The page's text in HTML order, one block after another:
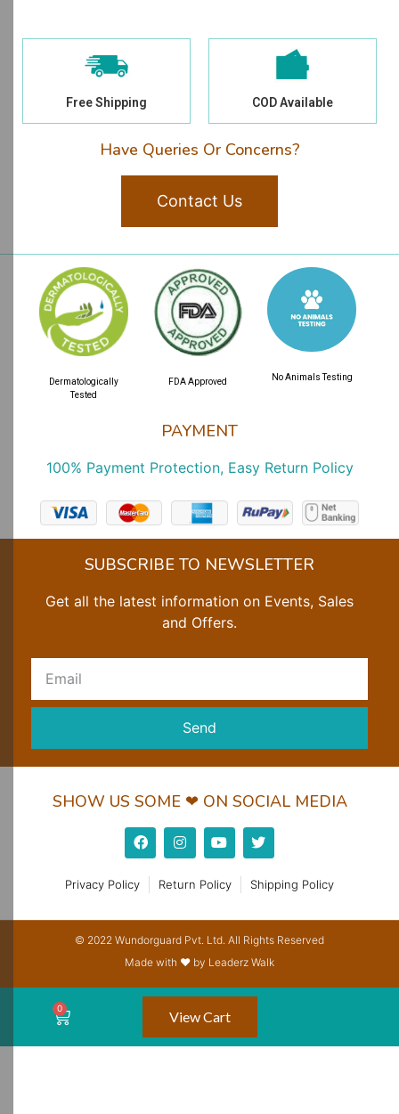
Free Shipping COD Available
Have Queries Or Concerns?
Contact Us
PAYMENT
100% Payment Protection, Easy Return Policy
Dermatologically
Tested
FDA Approved No Animals Testing
SUBSCRIBE TO NEWSLETTER
Get all the latest information on Events, Sales
and Offers.
Send
SHOW US SOME ❤ ON SOCIAL MEDIA
Privacy Policy Return Policy Shipping Policy
© 2022 Wundorguard Pvt. Ltd. All Rights Reserved
Made with ❤ by Leaderz Walk
View Cart